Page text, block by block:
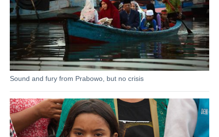
Sound and fury from Prabowo, but no crisis